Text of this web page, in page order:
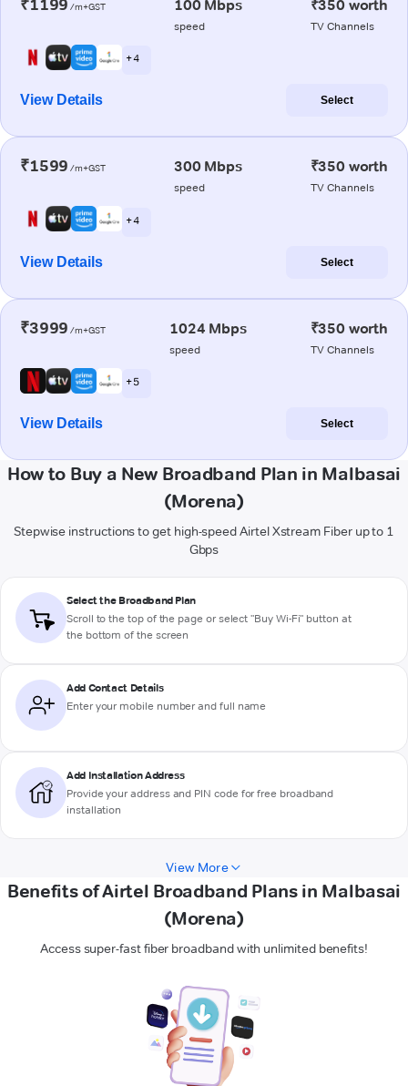
₹1199 /m+GST 100 Mbps
speed
₹350 worth
TV Channels
+ 4
View Details Select
₹1599 /m+GST 300 Mbps
speed
₹350 worth
TV Channels
+ 4
View Details Select
₹3999 /m+GST 1024 Mbps
speed
₹350 worth
TV Channels
+ 5
View Details Select
How to Buy a New Broadband Plan in Malbasai
(Morena)
Stepwise instructions to get high-speed Airtel Xstream Fiber up to 1
Gbps
Select the Broadband Plan
Scroll to the top of the page or select "Buy Wi-Fi" button at
the bottom of the screen
Add Contact Details
Enter your mobile number and full name
Add Installation Address
Provide your address and PIN code for free broadband
installation
View More
Benefits of Airtel Broadband Plans in Malbasai
(Morena)
Access super-fast fiber broadband with unlimited benefits!